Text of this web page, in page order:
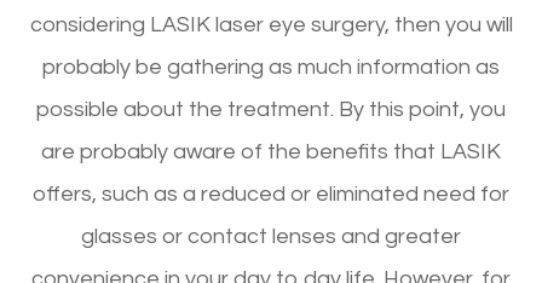
considering LASIK laser eye surgery, then you will
probably be gathering as much information as
possible about the treatment. By this point, you
are probably aware of the benefits that LASIK
offers, such as a reduced or eliminated need for
glasses or contact lenses and greater
convenience in your day to day life. However, for